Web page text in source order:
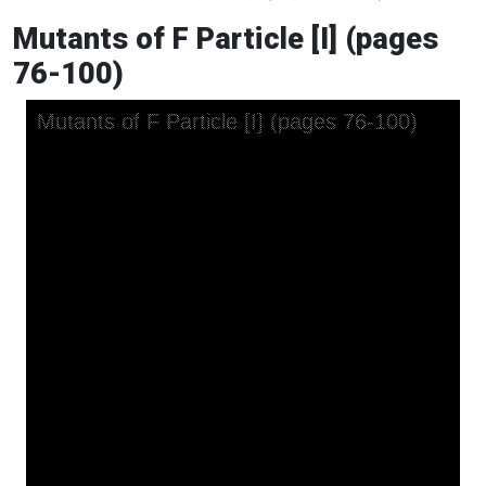
Mutants of F Particle [I] (pages
76-100)